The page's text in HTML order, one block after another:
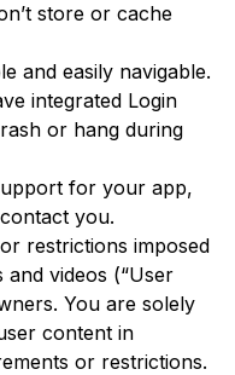
store or cache
and easily navigable.
integrated Login
or hang during
for your app,
you.
restrictions imposed
videos (“User
You are solely
content in
or restrictions.